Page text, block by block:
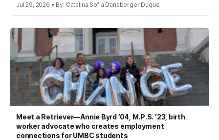
Jul 29, 2026 • By: Catalina Sofia Dansberger Duque
Meet a Retriever—Annie Byrd ’04, M.P.S. ’23, birth
worker advocate who creates employment
connections for UMBC students